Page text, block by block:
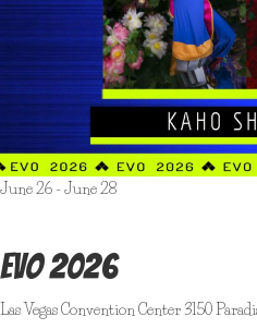
June 26 -June 28
EVO 2026
Las Vegas Convention Center 3150